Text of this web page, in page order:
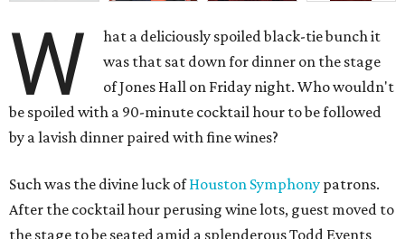
W
hat a deliciously spoiled black-tie bunch it
was that sat down for dinner on the stage
of Jones Hall on Friday night. Who wouldn't
be spoiled with a 90-minute cocktail hour to be followed
by a lavish dinner paired with fine wines?
Such was the divine luck ofHouston Symphony patrons.
After the cocktail hour perusing wine lots, guest moved to
the stage to be seated amid a splenderous Todd Events